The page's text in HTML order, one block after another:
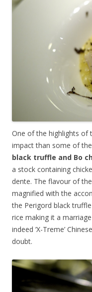
One of the highlights of
impact than some of
black truffle and Bo
a stock containing
dente. The flavour of
magnified with the
the Perigord black
rice making it a
indeed ‘X-Treme’
doubt.